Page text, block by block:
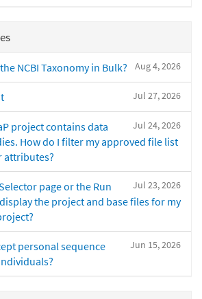
Aug 4, 2026
NCBI Taxonomy in Bulk?
Jul 27, 2026
Jul 24, 2026
project contains data
How do I filter my approved file list
attributes?
Jul 23, 2026
page or the Run
the project and base files for my
Jun 15, 2026
personal sequence